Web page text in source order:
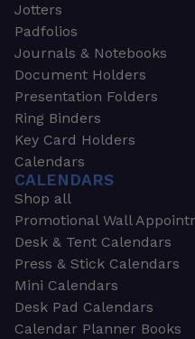
Jotters
Padfolios
Journals & Notebooks
Document Holders
Presentation Folders
Ring Binders
Key Card Holders
Calendars
CALENDARS
Shop all
Promotional Wall
Desk & Tent Calendars
Press & Stick Calendars
Mini Calendars
Desk Pad Calendars
Calendar Planner Books